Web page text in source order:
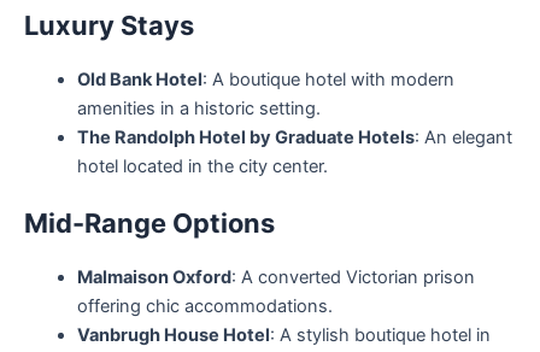
Luxury Stays
Old Bank Hotel: A boutique hotel with modern
amenities in a historic setting.
The Randolph Hotel by Graduate Hotels: An elegant
hotel located in the city center.
Mid-Range Options
Malmaison Oxford: A converted Victorian prison
offering chic accommodations.
Vanbrugh House Hotel: A stylish boutique hotel in